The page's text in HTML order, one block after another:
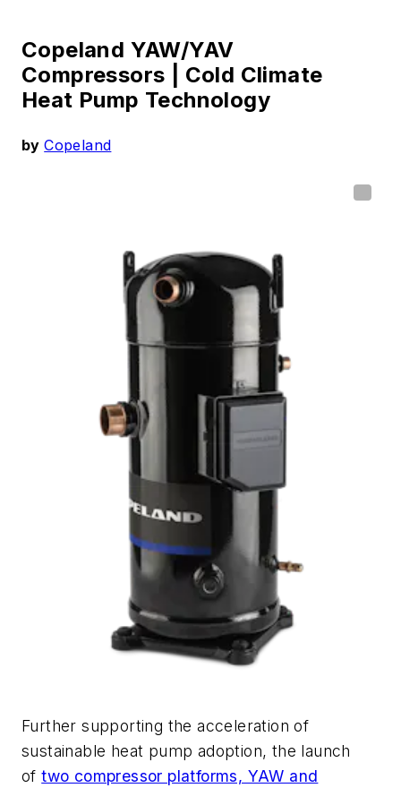
Copeland YAW/YAV
Compressors | Cold Climate
Heat Pump Technology
byCopeland
Further supporting the acceleration of
sustainable heat pump adoption, the launch
oftwo compressor platforms, YAW and